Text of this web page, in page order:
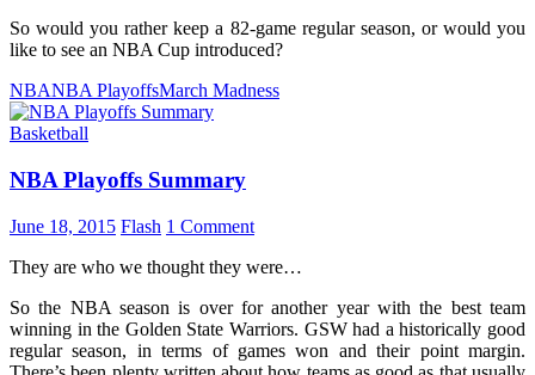
So would you rather keep a 82-game regular season, or would you
like to see an NBA Cup introduced?
NBANBA PlayoffsMarch Madness
Basketball
NBA Playoffs Summary
June 18, 2015 Flash 1 Comment
They are who we thought they were…
So the NBA season is over for another year with the best team
winning in the Golden State Warriors. GSW had a historically good
regular season, in terms of games won and their point margin.